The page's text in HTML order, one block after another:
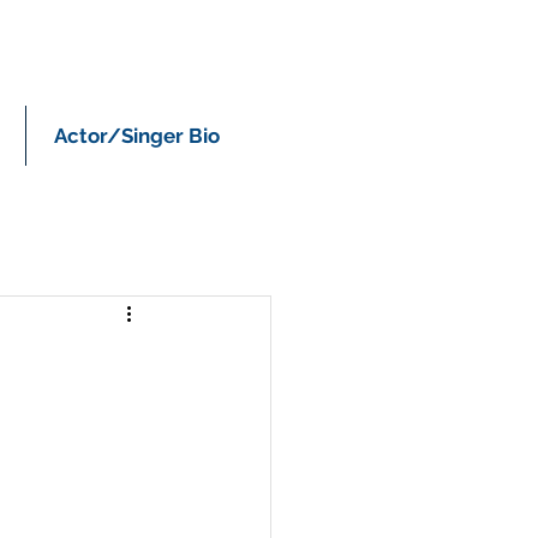
Actor/Singer Bio